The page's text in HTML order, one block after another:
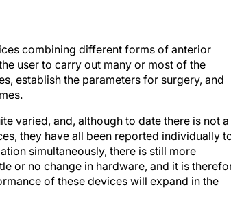
combining different forms of anterior
user to carry out many or most of the
establish the parameters for surgery, and
varied, and, although to date there is not a
they have all been reported individually
simultaneously, there is still more
or no change in hardware, and it is
of these devices will expand in the